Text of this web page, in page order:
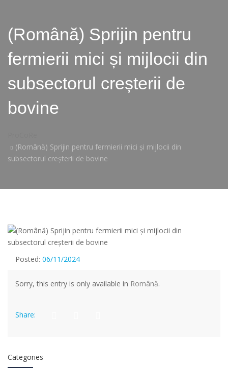
(Română) Sprijin pentru
fermierii mici și mijlocii din
subsectorul creșterii de
bovine
(Română) Sprijin pentru fermierii mici și mijlocii din
subsectorul creșterii de bovine
Posted: 06/11/2024
Sorry, this entry is only available in Română.
Share:
Categories